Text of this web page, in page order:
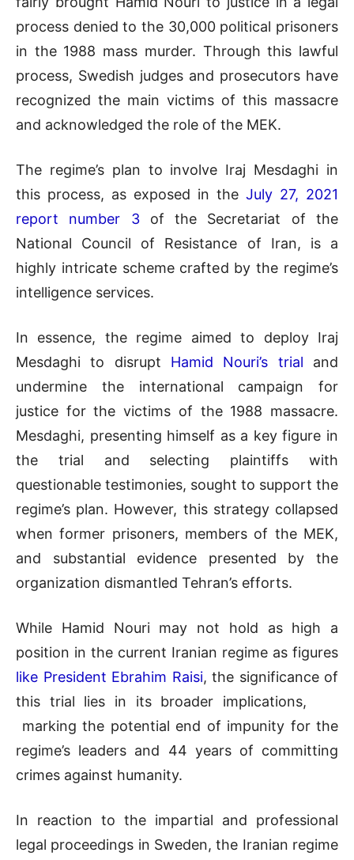
process denied to the 30,000 political prisoners
in the 1988 mass murder. Through this lawful
process, Swedish judges and prosecutors have
recognized the main victims of this massacre
and acknowledged the role of the MEK.
The regime’s plan to involve Iraj Mesdaghi in
this process, as exposed in the July 27, 2021
report number 3of the Secretariat of the
National Council of Resistance of Iran, is a
highly intricate scheme crafted by the regime’s
intelligence services.
In essence, the regime aimed to deploy Iraj
Mesdaghi to disrupt Hamid Nouri’s trial and
undermine the international campaign for
justice for the victims of the 1988 massacre.
Mesdaghi, presenting himself as a key figure in
the trial and selecting plaintiffs with
questionable testimonies, sought to support the
regime’s plan. However, this strategy collapsed
when former prisoners, members of the MEK,
and substantial evidence presented by the
organization dismantled Tehran’s efforts.
While Hamid Nouri may not hold as high a
position in the current Iranian regime as figures
like President Ebrahim Raisi, the significance of
this trial lies in its broader implications,
marking the potential end of impunity for the
regime’s leaders and 44 years of committing
crimes against humanity.
In reaction to the impartial and professional
legal proceedings in Sweden, the Iranian regime